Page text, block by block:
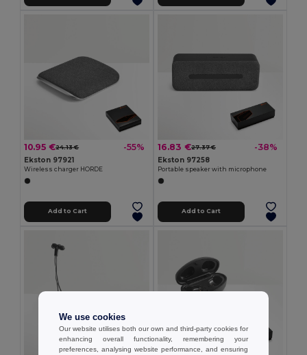
10.95 €24.13 € -55%
Ekston 97921
Wireless charger HORDE
Add to Cart
16.83 €27.37 € -38%
Ekston 97258
Portable speaker with microphone
Add to Cart
We use cookies
Our website utilises both our own and third-party cookies for
enhancing overall functionality, remembering your
preferences, analysing website performance, and ensuring